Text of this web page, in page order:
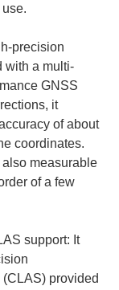
precision
with a multi-
GNSS
it
of about
coordinates.
measurable
of a few
support: It
provided